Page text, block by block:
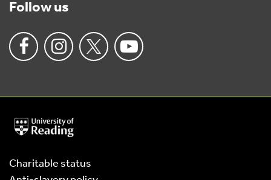
Follow us
University
of
Charitable status